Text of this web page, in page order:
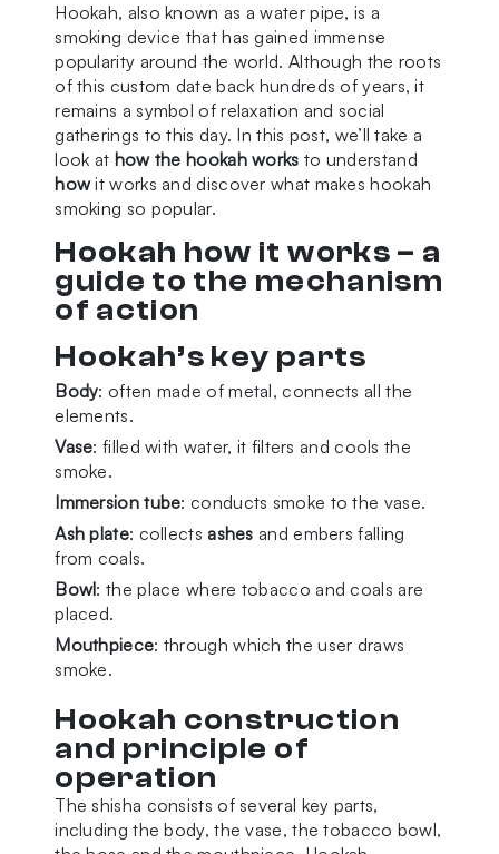
Hookah, also known as a water pipe, is a
smoking device that has gained immense
popularity around the world. Although the roots
of this custom date back hundreds of years, it
remains a symbol of relaxation and social
gatherings to this day. In this post, we’ll take a
look at how the hookah works to understand
howit works and discover what makes hookah
smoking so popular.
Hookah how it works – a
guide to the mechanism
of action
Hookah’s key parts
Body: often made of metal, connects all the
elements.
Vase: filled with water, it filters and cools the
smoke.
Immersion tube: conducts smoke to the vase.
Ash plate: collectsashes and embers falling
from coals.
Bowl: the place where tobacco and coals are
placed.
Mouthpiece: through which the user draws
smoke.
Hookah construction
and principle of
operation
The shisha consists of several key parts,
including the body, the vase, the tobacco bowl,